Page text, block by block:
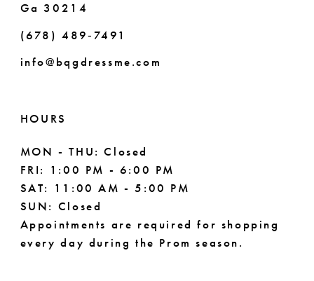
Ga 30214
(678) 489‑7491
info@bqgdressme.com
HOURS
MON - THU: Closed
FRI: 1:00 PM - 6:00 PM
SAT: 11:00 AM - 5:00 PM
SUN: Closed
Appointments are required for shopping
every day during the Prom season.